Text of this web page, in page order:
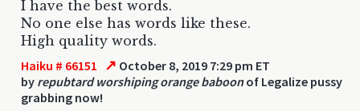
I have the best words.
No one else has words like these.
High quality words.
Haiku # 66151 ↗ October 8, 2019 7:29 pm ET
by repubtard worshiping orange baboonof Legalize pussy
grabbing now!